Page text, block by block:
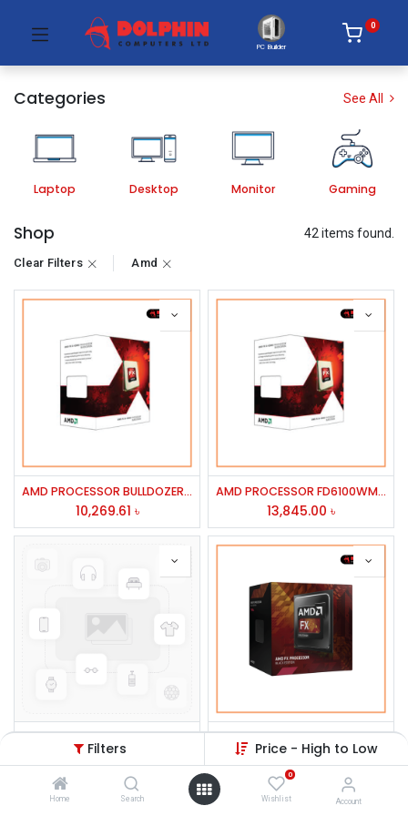
Filters Price - High to Low
Home Search
0
Wishlist Account
PC Builder
0
Categories See All
Laptop Desktop Monitor Gaming
Shop 42 items found.
Clear Filters Amd
AMD PROCESSOR BULLDOZER FX-4100
10,269.61 ৳
AMD PROCESSOR FD6100WMGUBX FX-6100 6 CORE 3.3GHZ 14MB CACHE 95W
13,845.00 ৳
ASUS 19'' VS197TDE LED Monitor
12,000.00
AMD PROCESSOR FD4300WMHKBOX FX-4300 4 CORE 3.8/4.0GHZ 8MB CACHE95W AM3+
9,538.84৳